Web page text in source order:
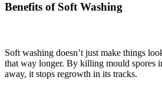
Benefits of Soft Washing
Soft washing doesn’t just make things
that way longer. By killing mould spores
away, it stops regrowth in its tracks.